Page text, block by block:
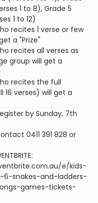
1 to 8), Grade 5
1 to 12)
recites 1 verse or few
a "Prize"
recites all verses as
group will get a
recites the full
16 verses) will get a
by Sunday, 7th
0411 391 828 or
e/kids-
6-snakes-and-ladders-
games-tickets-